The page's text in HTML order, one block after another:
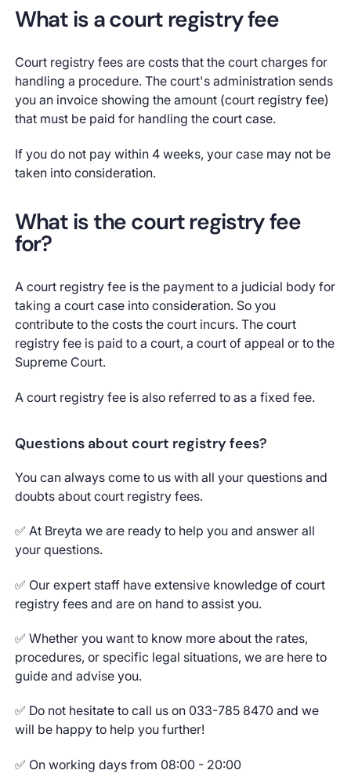
What is a court registry fee
Court registry fees are costs that the court charges for
handling a procedure. The court's administration sends
you an invoice showing the amount (court registry fee)
that must be paid for handling the court case.
If you do not pay within 4 weeks, your case may not be
taken into consideration.
What is the court registry fee
for?
A court registry fee is the payment to a judicial body for
taking a court case into consideration. So you
contribute to the costs the court incurs. The court
registry fee is paid to a court, a court of appeal or to the
Supreme Court.
A court registry fee is also referred to as a fixed fee.
Questions about court registry fees?
You can always come to us with all your questions and
doubts about court registry fees.
✅ At Breyta we are ready to help you and answer all
your questions.
✅ Our expert staff have extensive knowledge of court
registry fees and are on hand to assist you.
✅ Whether you want to know more about the rates,
procedures, or specific legal situations, we are here to
guide and advise you.
✅ Do not hesitate to call us on 033-785 8470 and we
will be happy to help you further!
✅ On working days from 08:00 - 20:00